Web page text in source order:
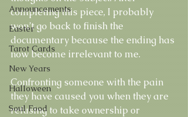
Announcements
Easter
Tarot Cards
New Years
Halloween
Soul Food
completing this piece, I probably
won’t go back to finish the
documentary because the ending has
now become irrelevant to me.
Confronting someone with the pain
they have caused you when they are
refusing to take ownership or